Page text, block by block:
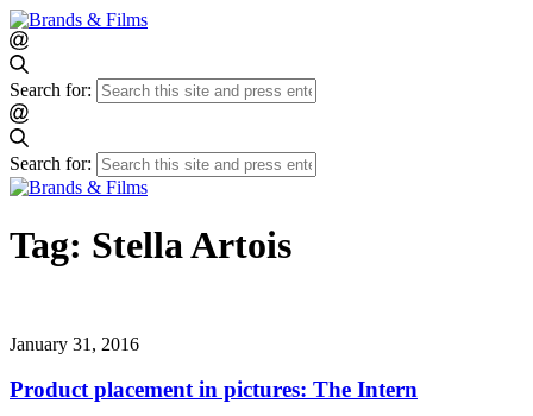
Search for:
Search for:
Tag: Stella Artois
January 31, 2016
Product placement in pictures: The Intern